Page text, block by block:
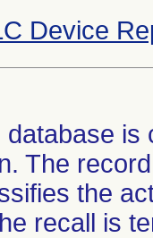
Device
database
The
the
recall is